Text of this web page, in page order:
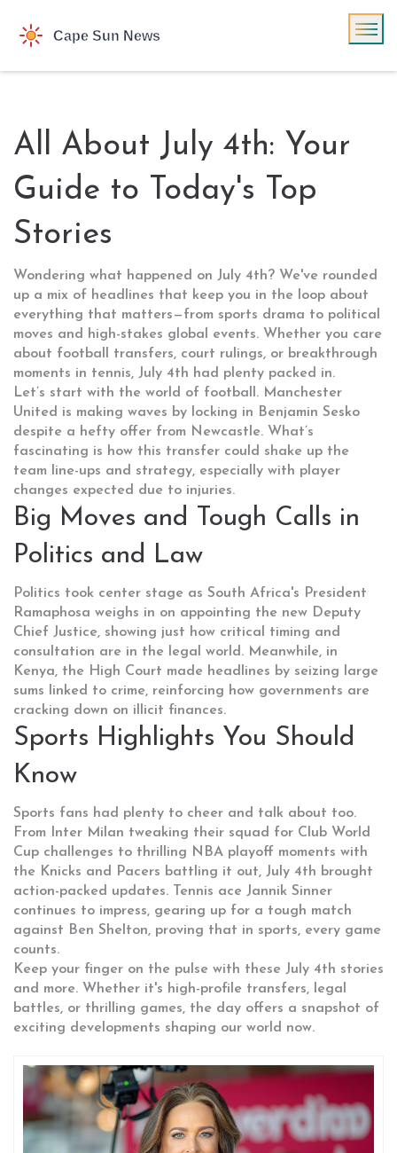
All About July 4th: Your
Guide to Today's Top
Stories
Wondering what happened on July 4th? We've rounded
up a mix of headlines that keep you in the loop about
everything that matters—from sports drama to political
moves and high-stakes global events. Whether you care
about football transfers, court rulings, or breakthrough
moments in tennis, July 4th had plenty packed in.
Let’s start with the world of football. Manchester
United is making waves by locking in Benjamin Sesko
despite a hefty offer from Newcastle. What’s
fascinating is how this transfer could shake up the
team line-ups and strategy, especially with player
changes expected due to injuries.
Big Moves and Tough Calls in
Politics and Law
Politics took center stage as South Africa's President
Ramaphosa weighs in on appointing the new Deputy
Chief Justice, showing just how critical timing and
consultation are in the legal world. Meanwhile, in
Kenya, the High Court made headlines by seizing large
sums linked to crime, reinforcing how governments are
cracking down on illicit finances.
Sports Highlights You Should
Know
Sports fans had plenty to cheer and talk about too.
From Inter Milan tweaking their squad for Club World
Cup challenges to thrilling NBA playoff moments with
the Knicks and Pacers battling it out, July 4th brought
action-packed updates. Tennis ace Jannik Sinner
continues to impress, gearing up for a tough match
against Ben Shelton, proving that in sports, every game
counts.
Keep your finger on the pulse with these July 4th stories
and more. Whether it's high-profile transfers, legal
battles, or thrilling games, the day offers a snapshot of
exciting developments shaping our world now.